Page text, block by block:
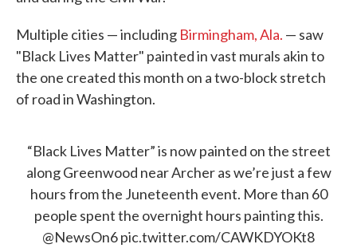
Multiple cities — including Birmingham, Ala. — saw
"Black Lives Matter" painted in vast murals akin to
the one created this month on a two-block stretch
of road in Washington.
“Black Lives Matter” is now painted on the street
along Greenwood near Archer as we’re just a few
hours from the Juneteenth event. More than 60
people spent the overnight hours painting this.
@NewsOn6pic.twitter.com/CAWKDYOKt8